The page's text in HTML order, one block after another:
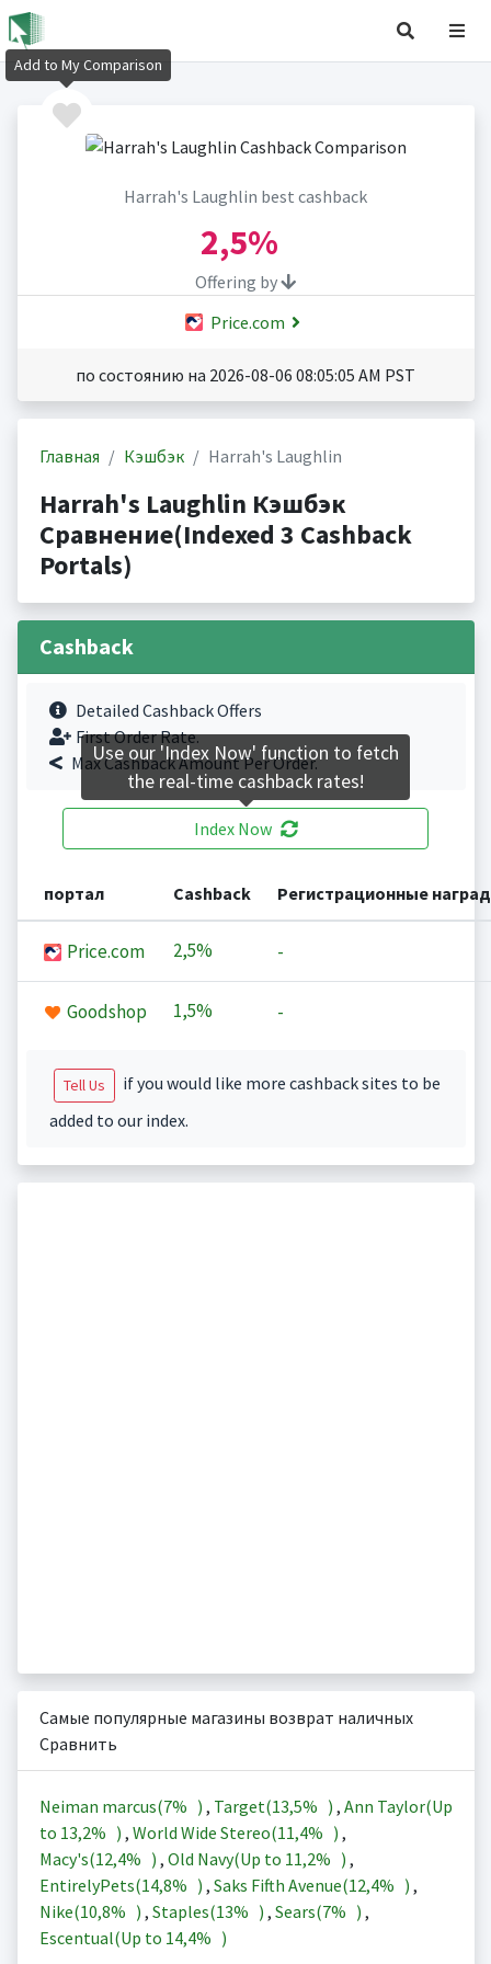
Harrah's Laughlin best cashback
2,5%
Offering by
Price.com
по состоянию на 2026-08-06 08:05:05 AM PST
Главная Кэшбэк Harrah's Laughlin
Harrah's Laughlin Кэшбэк
Сравнение(Indexed 3 Cashback
Portals)
Cashback
Detailed Cashback Offers
First Order Rate.
Max Cashback Amount Per Order.
Index Now
портал Cashback Регистрационные
Price.com 2,5% -
Goodshop 1,5% -
Tell Us
if you would like more cashback sites to be
added to our index.
Самые популярные магазины возврат наличных
Сравнить
Neiman marcus(7% ) , Target(13,5% ) , Ann Taylor(Up
to 13,2% ) , World Wide Stereo(11,4% ) ,
Macy's(12,4% ) , Old Navy(Up to 11,2% ) ,
EntirelyPets(14,8% ) , Saks Fifth Avenue(12,4% ) ,
Nike(10,8% ) , Staples(13% ) , Sears(7% ) ,
Escentual(Up to 14,4% )
Add to My Comparison
Use our 'Index Now' function to fetch
the real-time cashback rates!